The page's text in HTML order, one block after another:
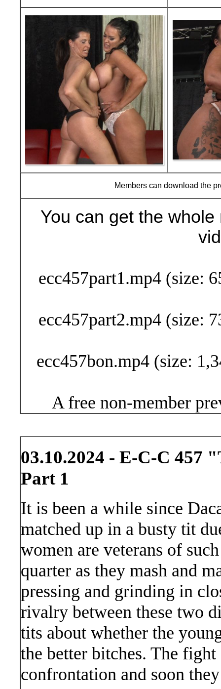
Members can download the
You can get the
ecc457part1.mp4 (size:
ecc457part2.mp4 (size:
ecc457bon.mp4 (size:
A free non-member
03.10.2024 - E-C-C
Part 1
It is been a while since
matched up in a busty tit
women are veterans of
quarter as they mash and
pressing and grinding in
rivalry between these two
tits about whether the
the better bitches. The
confrontation and soon